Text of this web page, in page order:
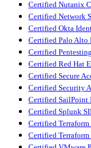
Certified Nutanix
Certified Network
Certified Okta
Certified Palo Alto
Certified
Certified Red Hat
Certified Secure
Certified Security
Certified SailPoint
Certified Splunk
Certified
Certified